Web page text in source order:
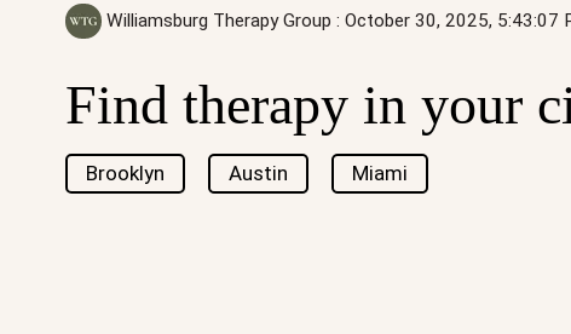
Williamsburg Therapy Group : October 30, 2025, 5:43:07
Find therapy in your
Brooklyn Austin Miami